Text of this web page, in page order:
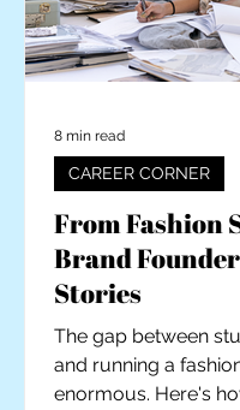
From Fashion
Brand
Stories
The gap between
and running a
enormous. Here's
CAREER CORNER
8 min read